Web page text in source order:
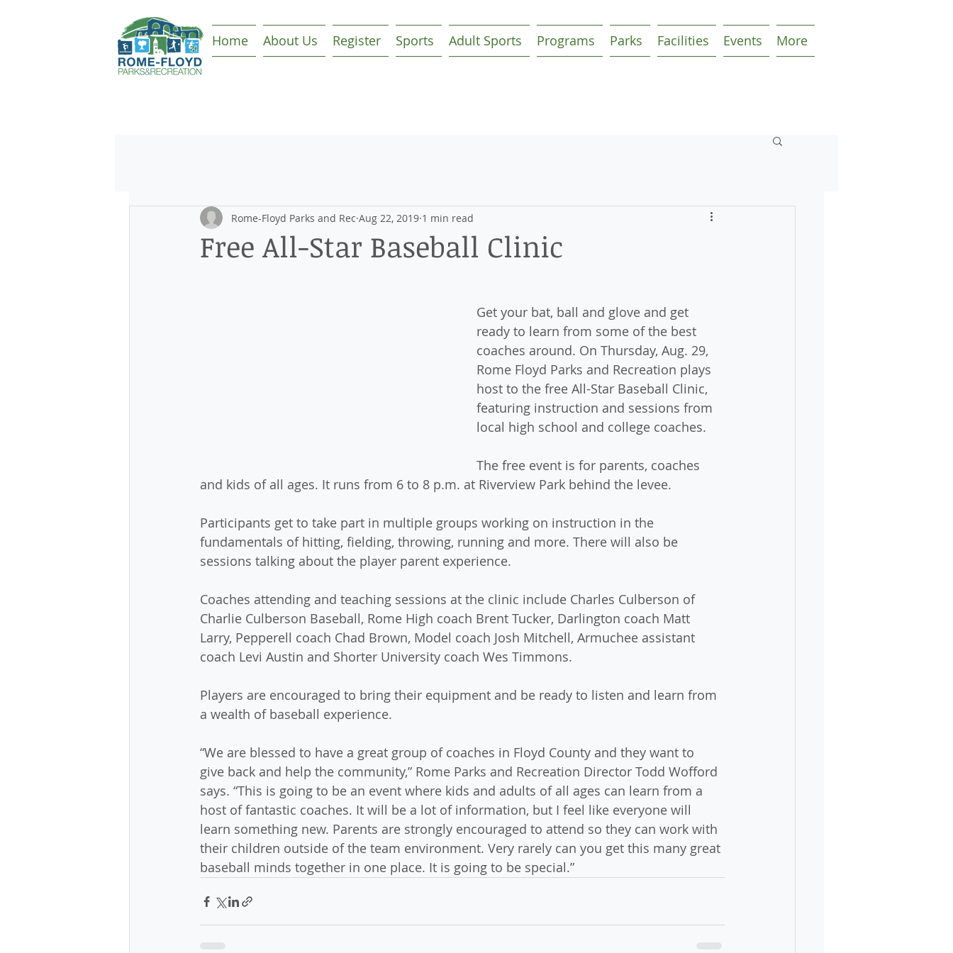
Home About Us Register Sports Adult Sports Programs Parks Facilities Events More
Free All-Star Baseball Clinic
Rome-Floyd Parks and Rec Aug 22, 2019 1 min read
Get your bat, ball and glove and get
ready to learn from some of the best
coaches around. On Thursday, Aug. 29,
Rome Floyd Parks and Recreation plays
host to the free All-Star Baseball Clinic,
featuring instruction and sessions from
local high school and college coaches.
The free event is for parents, coaches
and kids of all ages. It runs from 6 to 8 p.m. at Riverview Park behind the levee.
Participants get to take part in multiple groups working on instruction in the
fundamentals of hitting, fielding, throwing, running and more. There will also be
sessions talking about the player parent experience.
Coaches attending and teaching sessions at the clinic include Charles Culberson of
Charlie Culberson Baseball, Rome High coach Brent Tucker, Darlington coach Matt
Larry, Pepperell coach Chad Brown, Model coach Josh Mitchell, Armuchee assistant
coach Levi Austin and Shorter University coach Wes Timmons.
Players are encouraged to bring their equipment and be ready to listen and learn from
a wealth of baseball experience.
“We are blessed to have a great group of coaches in Floyd County and they want to
give back and help the community,” Rome Parks and Recreation Director Todd Wofford
says. “This is going to be an event where kids and adults of all ages can learn from a
host of fantastic coaches. It will be a lot of information, but I feel like everyone will
learn something new. Parents are strongly encouraged to attend so they can work with
their children outside of the team environment. Very rarely can you get this many great
baseball minds together in one place. It is going to be special.”